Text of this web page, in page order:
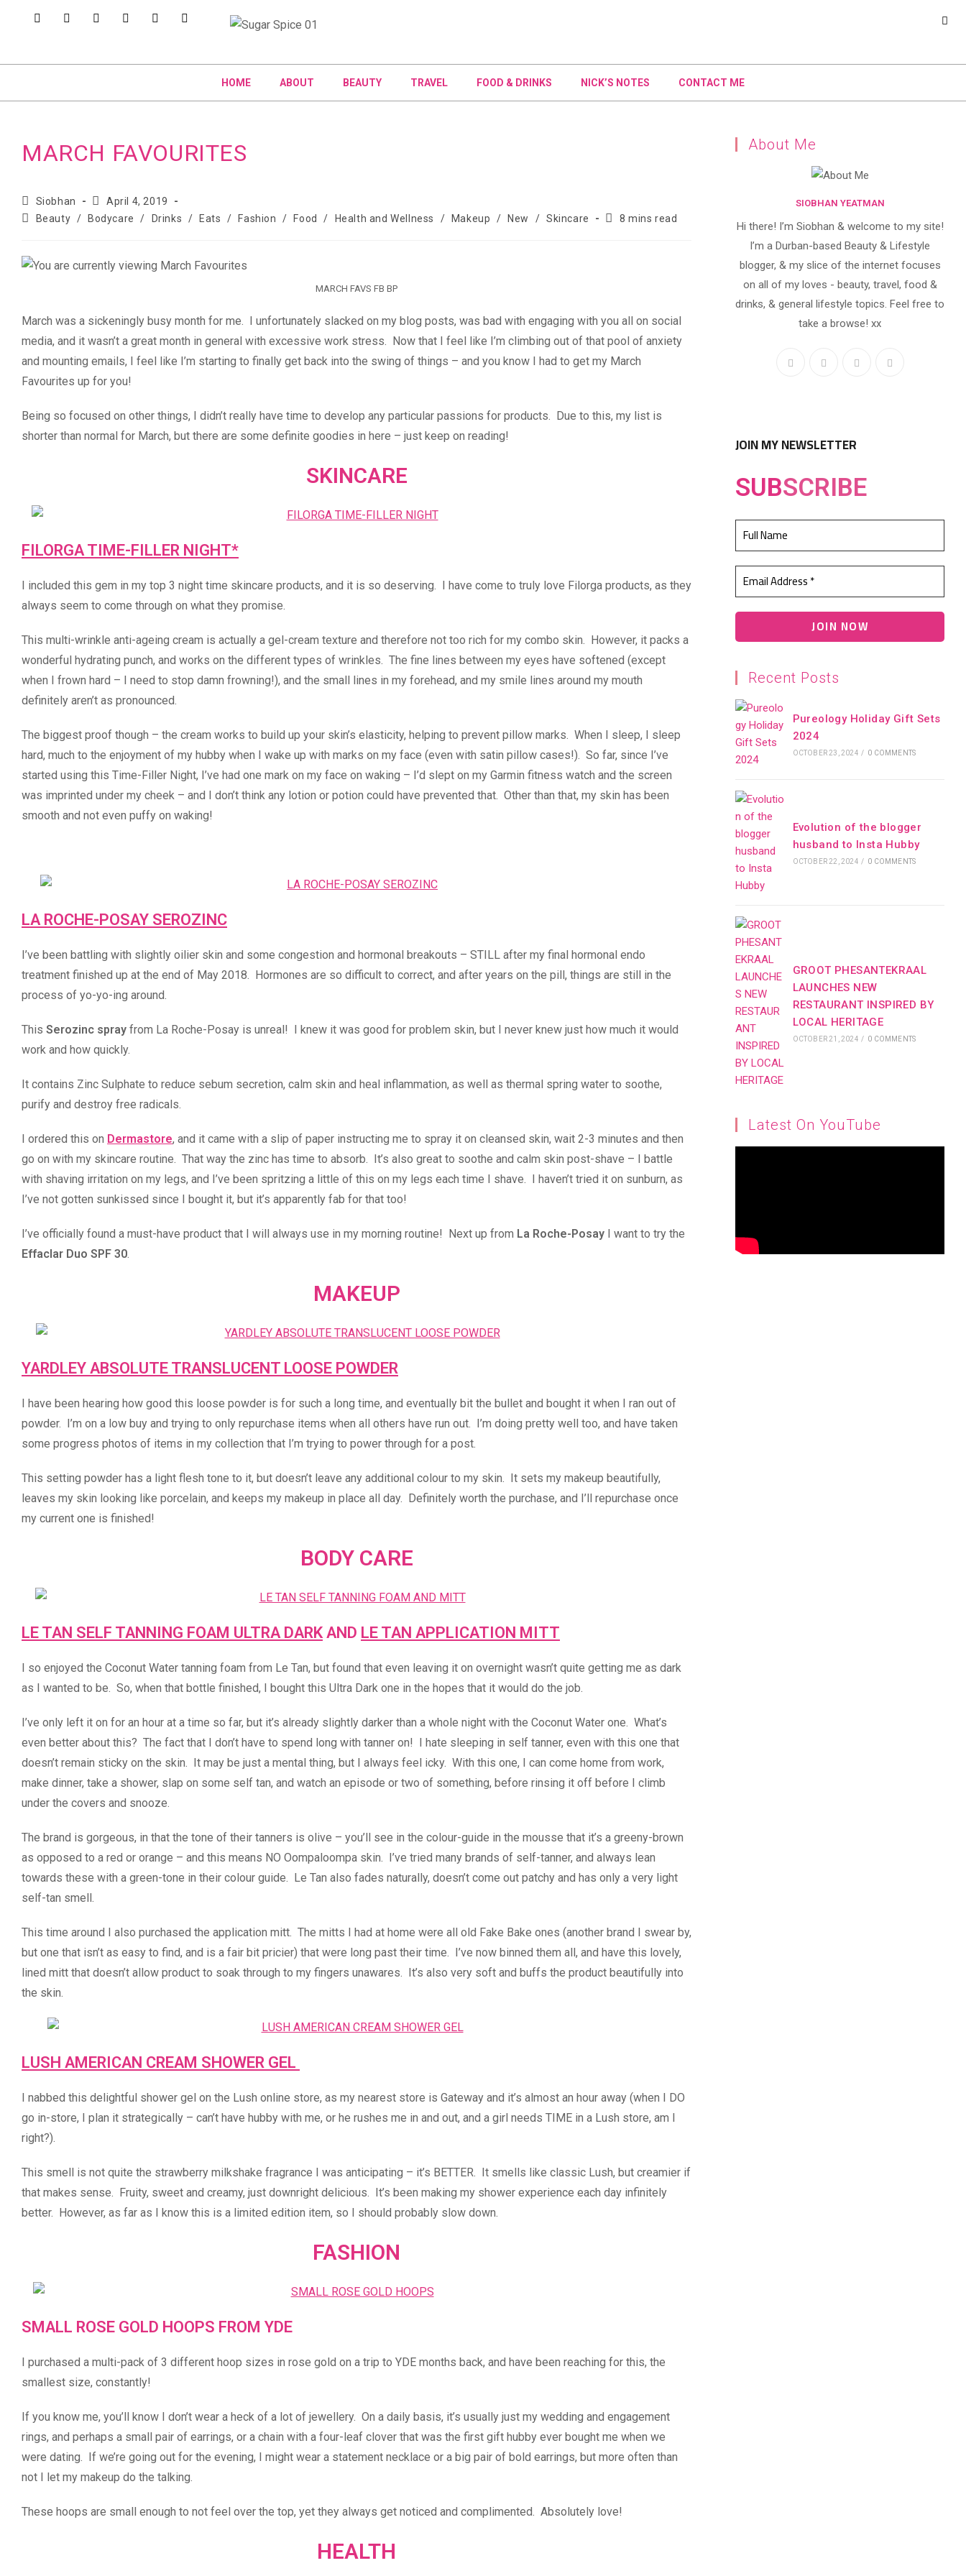
HOME ABOUT BEAUTY TRAVEL FOOD & DRINKS NICK’S NOTES CONTACT ME
MARCH FAVOURITES
Siobhan
April 4, 2019
Beauty / Bodycare / Drinks / Eats / Fashion / Food / Health and Wellness / Makeup / New / Skincare 8 mins read
MARCH FAVS FB BP
March was a sickeningly busy month for me. I unfortunately slacked on my blog posts, was bad with engaging with you all on social
media, and it wasn’t a great month in general with excessive work stress. Now that I feel like I’m climbing out of that pool of anxiety
and mounting emails, I feel like I’m starting to finally get back into the swing of things – and you know I had to get my March
Favourites up for you!
Being so focused on other things, I didn’t really have time to develop any particular passions for products. Due to this, my list is
shorter than normal for March, but there are some definite goodies in here – just keep on reading!
SKINCARE
FILORGA TIME-FILLER NIGHT*
I included this gem in my top 3 night time skincare products, and it is so deserving. I have come to truly love Filorga products, as they
always seem to come through on what they promise.
This multi-wrinkle anti-ageing cream is actually a gel-cream texture and therefore not too rich for my combo skin. However, it packs a
wonderful hydrating punch, and works on the different types of wrinkles. The fine lines between my eyes have softened (except
when I frown hard – I need to stop damn frowning!), and the small lines in my forehead, and my smile lines around my mouth
definitely aren’t as pronounced.
The biggest proof though – the cream works to build up your skin’s elasticity, helping to prevent pillow marks. When I sleep, I sleep
hard, much to the enjoyment of my hubby when I wake up with marks on my face (even with satin pillow cases!). So far, since I’ve
started using this Time-Filler Night, I’ve had one mark on my face on waking – I’d slept on my Garmin fitness watch and the screen
was imprinted under my cheek – and I don’t think any lotion or potion could have prevented that. Other than that, my skin has been
smooth and not even puffy on waking!
LA ROCHE-POSAY SEROZINC
I’ve been battling with slightly oilier skin and some congestion and hormonal breakouts – STILL after my final hormonal endo
treatment finished up at the end of May 2018. Hormones are so difficult to correct, and after years on the pill, things are still in the
process of yo-yo-ing around.
This Serozinc spray from La Roche-Posay is unreal! I knew it was good for problem skin, but I never knew just how much it would
work and how quickly.
It contains Zinc Sulphate to reduce sebum secretion, calm skin and heal inflammation, as well as thermal spring water to soothe,
purify and destroy free radicals.
I ordered this on Dermastore, and it came with a slip of paper instructing me to spray it on cleansed skin, wait 2-3 minutes and then
go on with my skincare routine. That way the zinc has time to absorb. It’s also great to soothe and calm skin post-shave – I battle
with shaving irritation on my legs, and I’ve been spritzing a little of this on my legs each time I shave. I haven’t tried it on sunburn, as
I’ve not gotten sunkissed since I bought it, but it’s apparently fab for that too!
I’ve officially found a must-have product that I will always use in my morning routine! Next up from La Roche-Posay I want to try the
Effaclar Duo SPF 30.
MAKEUP
YARDLEY ABSOLUTE TRANSLUCENT LOOSE POWDER
I have been hearing how good this loose powder is for such a long time, and eventually bit the bullet and bought it when I ran out of
powder. I’m on a low buy and trying to only repurchase items when all others have run out. I’m doing pretty well too, and have taken
some progress photos of items in my collection that I’m trying to power through for a post.
This setting powder has a light flesh tone to it, but doesn’t leave any additional colour to my skin. It sets my makeup beautifully,
leaves my skin looking like porcelain, and keeps my makeup in place all day. Definitely worth the purchase, and I’ll repurchase once
my current one is finished!
BODY CARE
LE TAN SELF TANNING FOAM ULTRA DARKAND LE TAN APPLICATION MITT
I so enjoyed the Coconut Water tanning foam from Le Tan, but found that even leaving it on overnight wasn’t quite getting me as dark
as I wanted to be. So, when that bottle finished, I bought this Ultra Dark one in the hopes that it would do the job.
I’ve only left it on for an hour at a time so far, but it’s already slightly darker than a whole night with the Coconut Water one. What’s
even better about this? The fact that I don’t have to spend long with tanner on! I hate sleeping in self tanner, even with this one that
doesn’t remain sticky on the skin. It may be just a mental thing, but I always feel icky. With this one, I can come home from work,
make dinner, take a shower, slap on some self tan, and watch an episode or two of something, before rinsing it off before I climb
under the covers and snooze.
The brand is gorgeous, in that the tone of their tanners is olive – you’ll see in the colour-guide in the mousse that it’s a greeny-brown
as opposed to a red or orange – and this means NO Oompaloompa skin. I’ve tried many brands of self-tanner, and always lean
towards these with a green-tone in their colour guide. Le Tan also fades naturally, doesn’t come out patchy and has only a very light
self-tan smell.
This time around I also purchased the application mitt. The mitts I had at home were all old Fake Bake ones (another brand I swear by,
but one that isn’t as easy to find, and is a fair bit pricier) that were long past their time. I’ve now binned them all, and have this lovely,
lined mitt that doesn’t allow product to soak through to my fingers unawares. It’s also very soft and buffs the product beautifully into
the skin.
LUSH AMERICAN CREAM SHOWER GEL
I nabbed this delightful shower gel on the Lush online store, as my nearest store is Gateway and it’s almost an hour away (when I DO
go in-store, I plan it strategically – can’t have hubby with me, or he rushes me in and out, and a girl needs TIME in a Lush store, am I
right?).
This smell is not quite the strawberry milkshake fragrance I was anticipating – it’s BETTER. It smells like classic Lush, but creamier if
that makes sense. Fruity, sweet and creamy, just downright delicious. It’s been making my shower experience each day infinitely
better. However, as far as I know this is a limited edition item, so I should probably slow down.
FASHION
SMALL ROSE GOLD HOOPS FROM YDE
I purchased a multi-pack of 3 different hoop sizes in rose gold on a trip to YDE months back, and have been reaching for this, the
smallest size, constantly!
If you know me, you’ll know I don’t wear a heck of a lot of jewellery. On a daily basis, it’s usually just my wedding and engagement
rings, and perhaps a small pair of earrings, or a chain with a four-leaf clover that was the first gift hubby ever bought me when we
were dating. If we’re going out for the evening, I might wear a statement necklace or a big pair of bold earrings, but more often than
not I let my makeup do the talking.
These hoops are small enough to not feel over the top, yet they always get noticed and complimented. Absolutely love!
HEALTH
About Me
SIOBHAN YEATMAN
Hi there! I’m Siobhan & welcome to my site!
I’m a Durban-based Beauty & Lifestyle
blogger, & my slice of the internet focuses
on all of my loves - beauty, travel, food &
drinks, & general lifestyle topics. Feel free to
take a browse! xx
JOIN MY NEWSLETTER
SUBSCRIBE
Recent Posts
Pureology Holiday Gift Sets
2024
OCTOBER 23, 2024 / 0 COMMENTS
Evolution of the blogger
husband to Insta Hubby
OCTOBER 22, 2024 / 0 COMMENTS
GROOT PHESANTEKRAAL
LAUNCHES NEW
RESTAURANT INSPIRED BY
LOCAL HERITAGE
OCTOBER 21, 2024 / 0 COMMENTS
Latest On YouTube